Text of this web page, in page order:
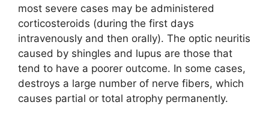
most severe cases may be administered
corticosteroids (during the first days
intravenously and then orally). The optic neuritis
caused by shingles and lupus are those that
tend to have a poorer outcome. In some cases,
destroys a large number of nerve fibers, which
causes partial or total atrophy permanently.